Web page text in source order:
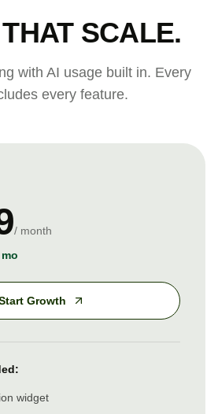
SCALE.
with AI usage built in. Every
every feature.
/ month
Growth
widget